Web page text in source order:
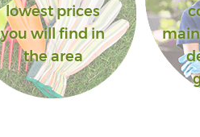
lowest prices
you will find in
the area